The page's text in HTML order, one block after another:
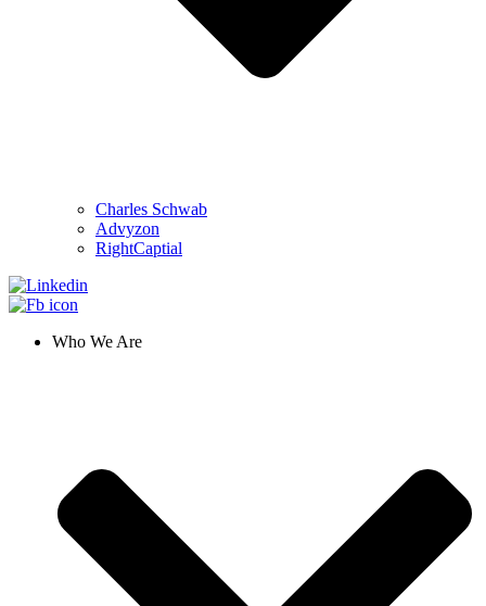
Charles Schwab
Advyzon
RightCaptial
Who We Are